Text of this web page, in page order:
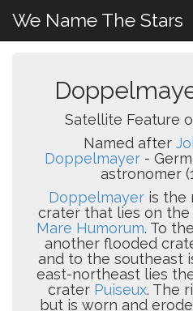
We Name The Stars
Satellite Feature
Named after
Doppelmayer-
astronomer
Doppelmayeris the
crater that lies on
Mare Humorum. To
another flooded
and to the southeast
east-northeast lies
crater Puiseux. The
but is worn and